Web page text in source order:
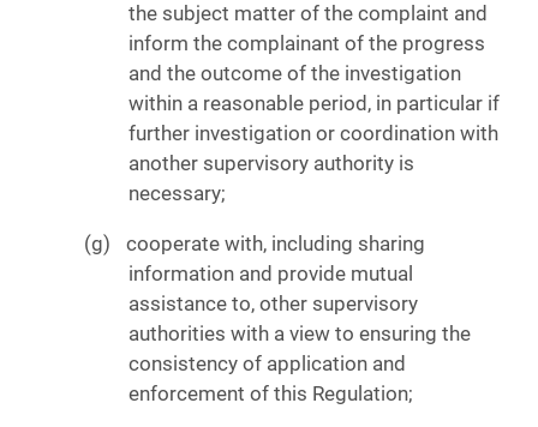
the subject matter of the complaint and
inform the complainant of the progress
and the outcome of the investigation
within a reasonable period, in particular if
further investigation or coordination with
another supervisory authority is
necessary;
cooperate with, including sharing
information and provide mutual
assistance to, other supervisory
authorities with a view to ensuring the
consistency of application and
enforcement of this Regulation;